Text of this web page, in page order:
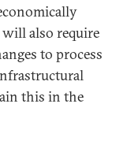
also require
to process
this in the